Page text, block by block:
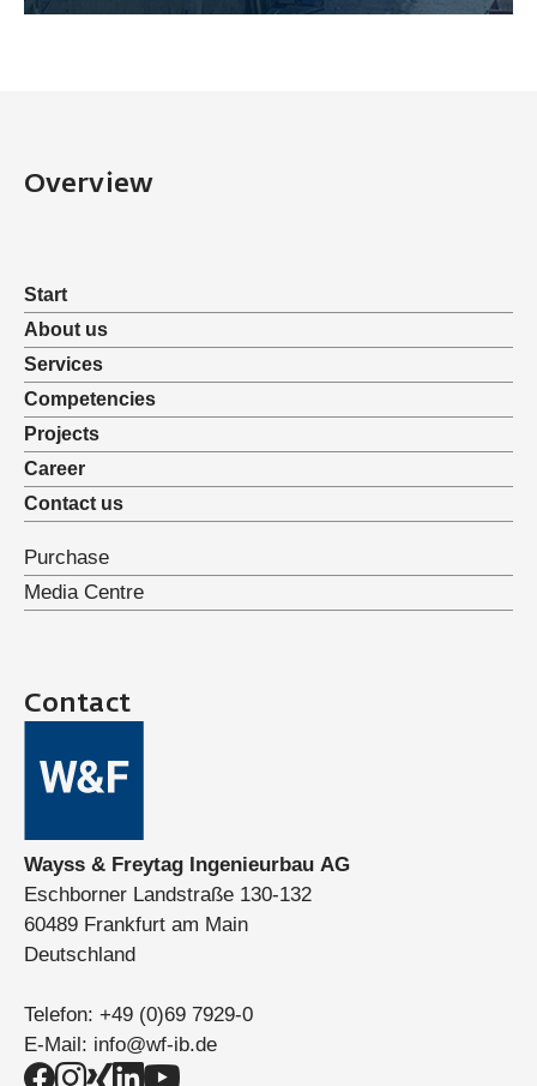
Overview
Start
About us
Services
Competencies
Projects
Career
Contact us
Purchase
Media Centre
Contact
Wayss & Freytag Ingenieurbau AG
Eschborner Landstraße 130-132
60489 Frankfurt am Main
Deutschland
Telefon: +49 (0)69 7929-0
E-Mail: info@wf-ib.de